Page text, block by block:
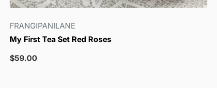
FRANGIPANILANE
My First Tea Set Red Roses
Sale
$59.00